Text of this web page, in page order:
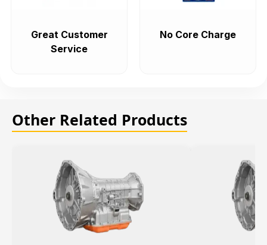
Great Customer
Service
No Core Charge
Other Related Products